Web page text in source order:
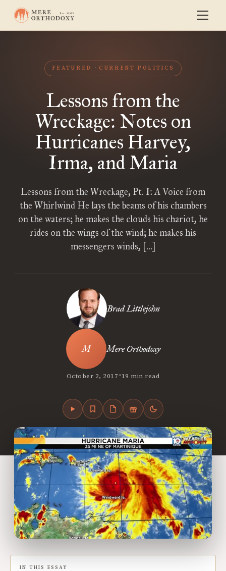
FEATURED CURRENT POLITICS
Lessons from the
Wreckage: Notes on
Hurricanes Harvey,
Irma, and Maria
Lessons from the Wreckage, Pt. I: A Voice from
the Whirlwind He lays the beams of his chambers
on the waters; he makes the clouds his chariot, he
rides on the wings of the wind; he makes his
messengers winds, […]
Brad Littlejohn
Mere Orthodoxy
October 2, 2017•19 min read
IN THIS ESSAY